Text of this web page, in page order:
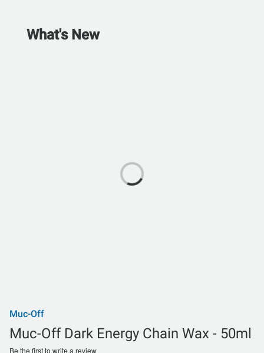
What's New
Muc-Off
Muc-Off Dark Energy Chain Wax - 50ml
Be the first to write a review